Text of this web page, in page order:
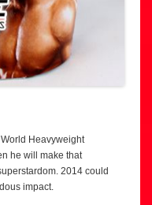
Heavyweight
he will make that
2014 could
impact.